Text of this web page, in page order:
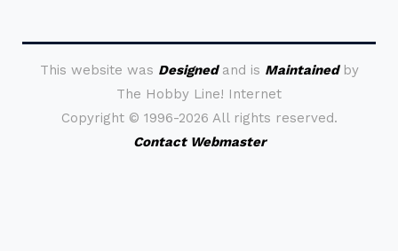
This website was Designedand is Maintainedby
The Hobby Line! Internet
Copyright © 1996-2026 All rights reserved.
Contact Webmaster